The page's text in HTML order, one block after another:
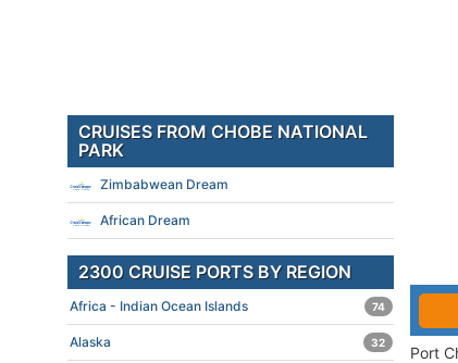
Port
CRUISES FROM CHOBE NATIONAL
PARK
Zimbabwean Dream
African Dream
2300 CRUISE PORTS BY REGION
Africa - Indian Ocean Islands 74
Alaska 32